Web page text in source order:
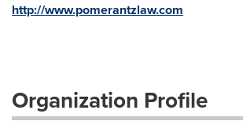
http://www.pomerantzlaw.com
Organization Profile